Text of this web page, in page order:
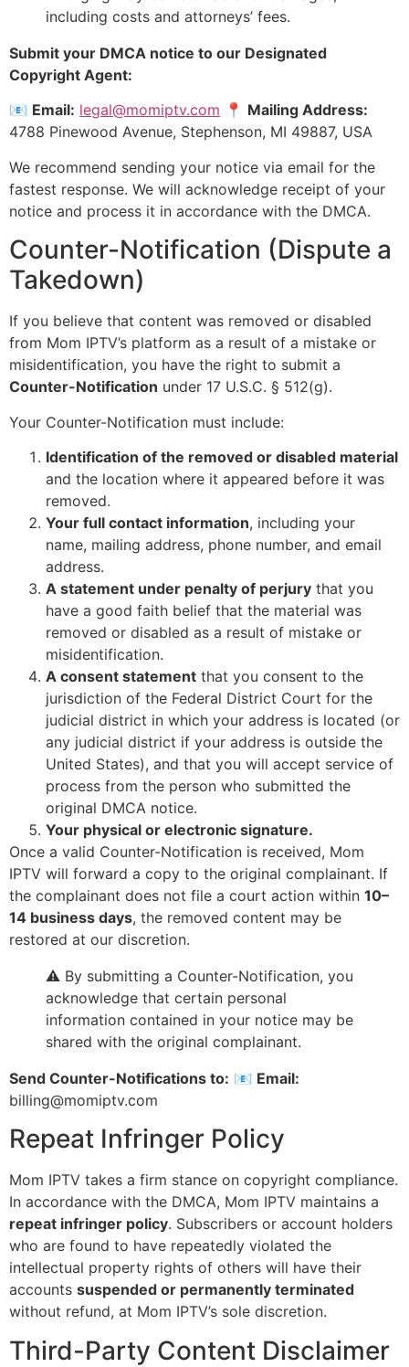
including costs and attorneys’ fees.
Submit your DMCA notice to our Designated
Copyright Agent:
📧 Email: legal@momiptv.com 📍 Mailing Address:
4788 Pinewood Avenue, Stephenson, MI 49887, USA
We recommend sending your notice via email for the
fastest response. We will acknowledge receipt of your
notice and process it in accordance with the DMCA.
Counter-Notification (Dispute a
Takedown)
If you believe that content was removed or disabled
from Mom IPTV’s platform as a result of a mistake or
misidentification, you have the right to submit a
Counter-Notification under 17 U.S.C. § 512(g).
Your Counter-Notification must include:
Identification of the removed or disabled material
and the location where it appeared before it was
removed.
Your full contact information, including your
name, mailing address, phone number, and email
address.
A statement under penalty of perjury that you
have a good faith belief that the material was
removed or disabled as a result of mistake or
misidentification.
A consent statement that you consent to the
jurisdiction of the Federal District Court for the
judicial district in which your address is located (or
any judicial district if your address is outside the
United States), and that you will accept service of
process from the person who submitted the
original DMCA notice.
Your physical or electronic signature.
Once a valid Counter-Notification is received, Mom
IPTV will forward a copy to the original complainant. If
the complainant does not file a court action within 10–
14 business days, the removed content may be
restored at our discretion.
⚠️ By submitting a Counter-Notification, you
acknowledge that certain personal
information contained in your notice may be
shared with the original complainant.
Send Counter-Notifications to: 📧 Email:
billing@momiptv.com
Repeat Infringer Policy
Mom IPTV takes a firm stance on copyright compliance.
In accordance with the DMCA, Mom IPTV maintains a
repeat infringer policy. Subscribers or account holders
who are found to have repeatedly violated the
intellectual property rights of others will have their
accounts suspended or permanently terminated
without refund, at Mom IPTV’s sole discretion.
Third-Party Content Disclaimer